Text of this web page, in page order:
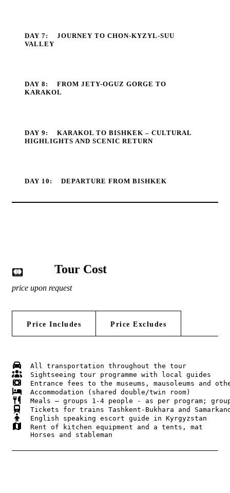
DAY 7:
JOURNEY TO CHON-KYZYL-SUU
VALLEY
DAY 8:
FROM JETY-OGUZ GORGE TO
KARAKOL
DAY 9:
KARAKOL TO BISHKEK – CULTURAL
HIGHLIGHTS AND SCENIC RETURN
DAY 10: DEPARTURE FROM BISHKEK
Tour Cost
price upon request
Price Includes Price Excludes